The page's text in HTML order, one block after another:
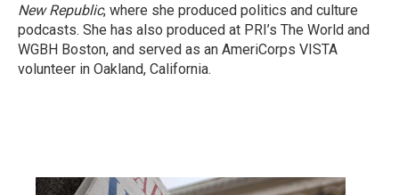
New Republic, where she produced politics and culture
podcasts. She has also produced at PRI’s The World and
WGBH Boston, and served as an AmeriCorps VISTA
volunteer in Oakland, California.